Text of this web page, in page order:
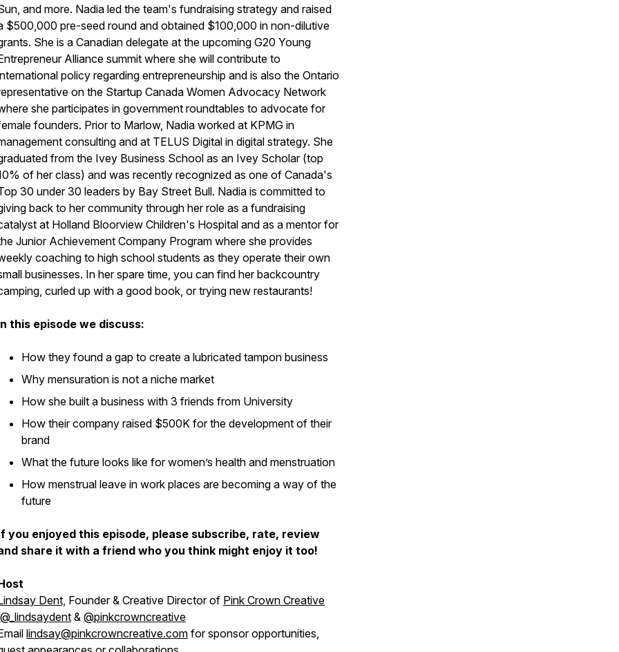
and more. Nadia led the team's fundraising strategy and raised
$500,000 pre-seed round and obtained $100,000 in non-dilutive
She is a Canadian delegate at the upcoming G20 Young
Alliance summit where she will contribute to
policy regarding entrepreneurship and is also the Ontario
on the Startup Canada Women Advocacy Network
she participates in government roundtables to advocate for
founders. Prior to Marlow, Nadia worked at KPMG in
consulting and at TELUS Digital in digital strategy. She
from the Ivey Business School as an Ivey Scholar (top
of her class) and was recently recognized as one of Canada's
30 under 30 leaders by Bay Street Bull. Nadia is committed to
back to her community through her role as a fundraising
at Holland Bloorview Children's Hospital and as a mentor for
Junior Achievement Company Program where she provides
coaching to high school students as they operate their own
businesses. In her spare time, you can find her backcountry
curled up with a good book, or trying new restaurants!
this episode we discuss:
How they found a gap to create a lubricated tampon business
Why mensuration is not a niche market
How she built a business with 3 friends from University
How their company raised $500K for the development of their
brand
What the future looks like for women’s health and menstruation
How menstrual leave in work places are becoming a way of the
future
f you enjoyed this episode, please subscribe, rate, review
share it with a friend who you think might enjoy it too!
Dent, Founder & Creative Director of Pink Crown Creative
@_lindsaydent & @pinkcrowncreative
lindsay@pinkcrowncreative.com for sponsor opportunities,